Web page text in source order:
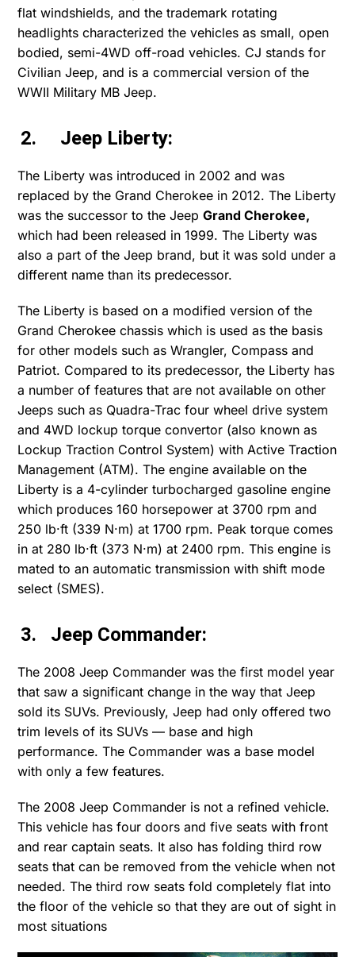
flat windshields, and the trademark rotating
headlights characterized the vehicles as small, open
bodied, semi-4WD off-road vehicles. CJ stands for
Civilian Jeep, and is a commercial version of the
WWII Military MB Jeep.
2. Jeep Liberty:
The Liberty was introduced in 2002 and was
replaced by the Grand Cherokee in 2012. The Liberty
was the successor to the JeepGrand Cherokee,
which had been released in 1999. The Liberty was
also a part of the Jeep brand, but it was sold under a
different name than its predecessor.
The Liberty is based on a modified version of the
Grand Cherokee chassis which is used as the basis
for other models such as Wrangler, Compass and
Patriot. Compared to its predecessor, the Liberty has
a number of features that are not available on other
Jeeps such as Quadra-Trac four wheel drive system
and 4WD lockup torque convertor (also known as
Lockup Traction Control System) with Active Traction
Management (ATM). The engine available on the
Liberty is a 4-cylinder turbocharged gasoline engine
which produces 160 horsepower at 3700 rpm and
250 lb·ft (339 N·m) at 1700 rpm. Peak torque comes
in at 280 lb·ft (373 N·m) at 2400 rpm. This engine is
mated to an automatic transmission with shift mode
select (SMES).
3. Jeep Commander:
The 2008 Jeep Commander was the first model year
that saw a significant change in the way that Jeep
sold its SUVs. Previously, Jeep had only offered two
trim levels of its SUVs — base and high
performance. The Commander was a base model
with only a few features.
The 2008 Jeep Commander is not a refined vehicle.
This vehicle has four doors and five seats with front
and rear captain seats. It also has folding third row
seats that can be removed from the vehicle when not
needed. The third row seats fold completely flat into
the floor of the vehicle so that they are out of sight in
most situations